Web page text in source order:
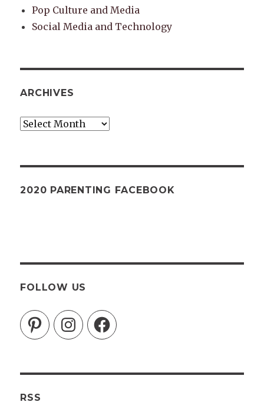
Pop Culture and Media
Social Media and Technology
ARCHIVES
Archives
2020 PARENTING FACEBOOK
FOLLOW US
PinterestInstagramFacebook
RSS